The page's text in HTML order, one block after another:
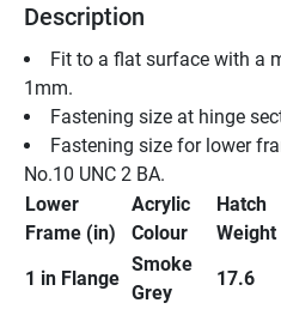
Description
Fit to a flat surface with a
1mm.
Fastening size at hinge
Fastening size for lower
No.10 UNC 2 BA.
Lower
Frame (in)
Acrylic
Colour
Hatch
Weight
1 in Flange
Smoke
Grey
17.6